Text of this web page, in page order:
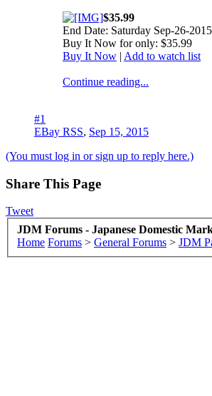
$35.99
End Date: Saturday Sep-26-
Buy It Now for only: $35.99
Buy It Now | Add to watch list
Continue reading...
#1
EBay RSS, Sep 15, 2015
(You must log in or sign up to reply here.)
Share This Page
Tweet
JDM Forums - Japanese Domestic
Home Forums > General Forums > JDM